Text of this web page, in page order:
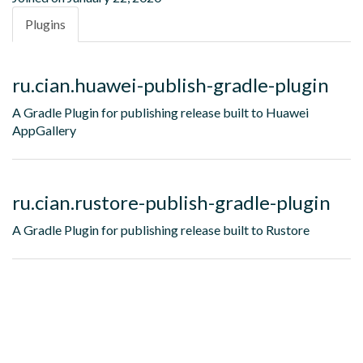
Plugins
ru.cian.huawei-publish-gradle-plugin
A Gradle Plugin for publishing release built to Huawei
AppGallery
ru.cian.rustore-publish-gradle-plugin
A Gradle Plugin for publishing release built to Rustore